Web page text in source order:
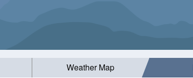
Weather Map